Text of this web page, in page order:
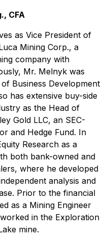
CFA
as Vice President of
Mining Corp., a
company with
Mr. Melnyk was
Business Development
has extensive buy-side
as the Head of
Gold LLC, an SEC-
and Hedge Fund. In
Research as a
both bank-owned and
where he developed
analysis and
Prior to the financial
as a Mining Engineer
in the Exploration
mine.